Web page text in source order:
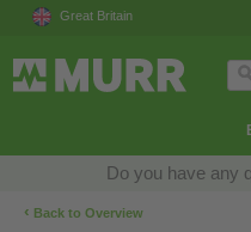
Great Britain
Do you have any
‹ Back to Overview